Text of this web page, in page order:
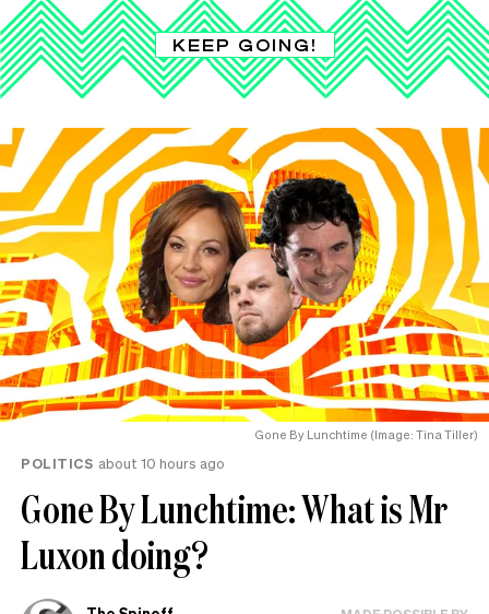
KEEP GOING!
Gone By Lunchtime (Image: Tina Tiller)
POLITICS about 10 hours ago
Gone By Lunchtime: What is Mr
Luxon doing?